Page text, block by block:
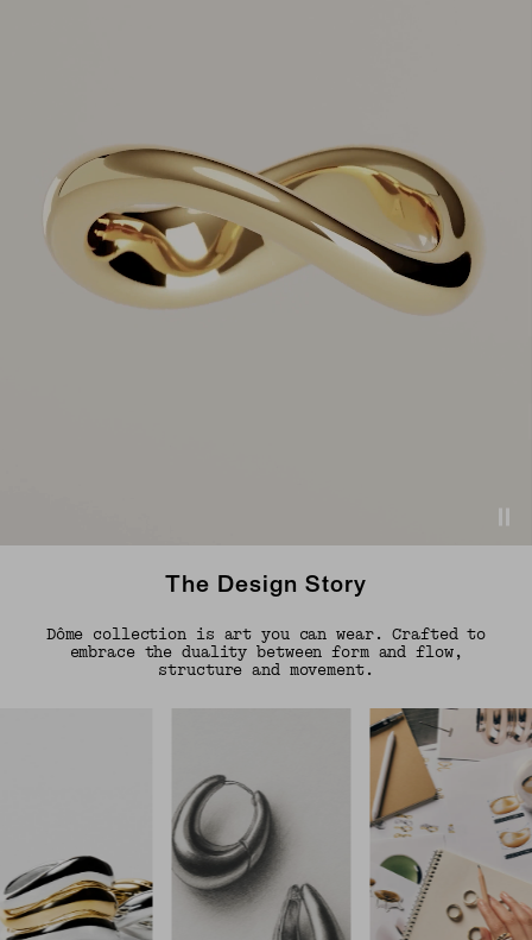
The Design Story
Dôme collection is art you can wear. Crafted to
embrace the duality between form and flow,
structure and movement.